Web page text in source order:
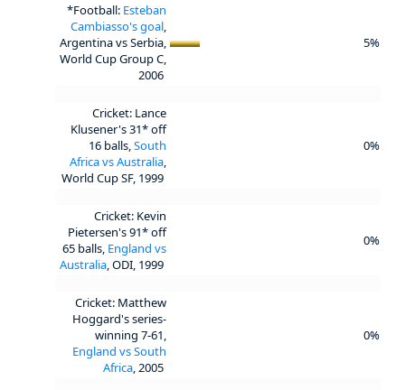
*Football: Esteban
Cambiasso's goal,
Argentina vs Serbia,
World Cup Group C,
2006
5%
Cricket: Lance
Klusener's 31* off
16 balls,South
Africa vs Australia,
World Cup SF, 1999
0%
Cricket: Kevin
Pietersen's 91* off
65 balls, England vs
Australia, ODI, 1999
0%
Cricket: Matthew
Hoggard's series-
winning 7-61,
England vs South
Africa, 2005
0%